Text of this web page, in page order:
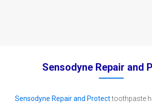
Sensodyne Repair and
Sensodyne Repair and Protecttoothpaste